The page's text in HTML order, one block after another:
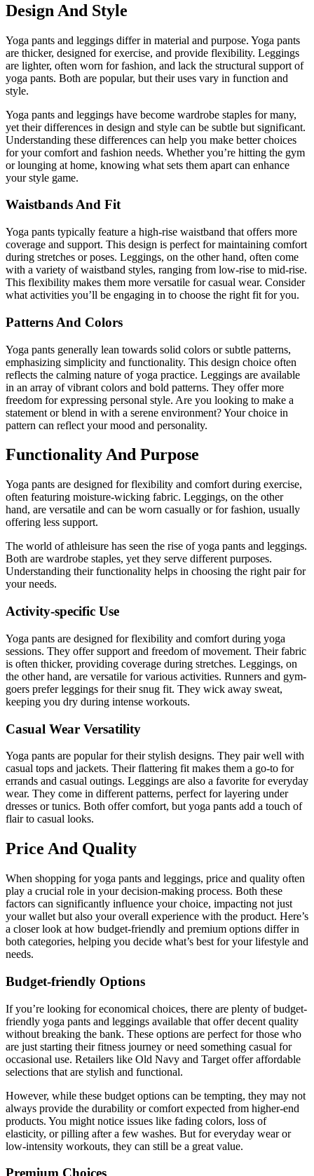
Design And Style
Yoga pants and leggings differ in material and purpose. Yoga pants
are thicker, designed for exercise, and provide flexibility. Leggings
are lighter, often worn for fashion, and lack the structural support of
yoga pants. Both are popular, but their uses vary in function and
style.
Yoga pants and leggings have become wardrobe staples for many,
yet their differences in design and style can be subtle but significant.
Understanding these differences can help you make better choices
for your comfort and fashion needs. Whether you’re hitting the gym
or lounging at home, knowing what sets them apart can enhance
your style game.
Waistbands And Fit
Yoga pants typically feature a high-rise waistband that offers more
coverage and support. This design is perfect for maintaining comfort
during stretches or poses. Leggings, on the other hand, often come
with a variety of waistband styles, ranging from low-rise to mid-rise.
This flexibility makes them more versatile for casual wear. Consider
what activities you’ll be engaging in to choose the right fit for you.
Patterns And Colors
Yoga pants generally lean towards solid colors or subtle patterns,
emphasizing simplicity and functionality. This design choice often
reflects the calming nature of yoga practice. Leggings are available
in an array of vibrant colors and bold patterns. They offer more
freedom for expressing personal style. Are you looking to make a
statement or blend in with a serene environment? Your choice in
pattern can reflect your mood and personality.
Functionality And Purpose
Yoga pants are designed for flexibility and comfort during exercise,
often featuring moisture-wicking fabric. Leggings, on the other
hand, are versatile and can be worn casually or for fashion, usually
offering less support.
The world of athleisure has seen the rise of yoga pants and leggings.
Both are wardrobe staples, yet they serve different purposes.
Understanding their functionality helps in choosing the right pair for
your needs.
Activity-specific Use
Yoga pants are designed for flexibility and comfort during yoga
sessions. They offer support and freedom of movement. Their fabric
is often thicker, providing coverage during stretches. Leggings, on
the other hand, are versatile for various activities. Runners and gym-
goers prefer leggings for their snug fit. They wick away sweat,
keeping you dry during intense workouts.
Casual Wear Versatility
Yoga pants are popular for their stylish designs. They pair well with
casual tops and jackets. Their flattering fit makes them a go-to for
errands and casual outings. Leggings are also a favorite for everyday
wear. They come in different patterns, perfect for layering under
dresses or tunics. Both offer comfort, but yoga pants add a touch of
flair to casual looks.
Price And Quality
When shopping for yoga pants and leggings, price and quality often
play a crucial role in your decision-making process. Both these
factors can significantly influence your choice, impacting not just
your wallet but also your overall experience with the product. Here’s
a closer look at how budget-friendly and premium options differ in
both categories, helping you decide what’s best for your lifestyle and
needs.
Budget-friendly Options
If you’re looking for economical choices, there are plenty of budget-
friendly yoga pants and leggings available that offer decent quality
without breaking the bank. These options are perfect for those who
are just starting their fitness journey or need something casual for
occasional use. Retailers like Old Navy and Target offer affordable
selections that are stylish and functional.
However, while these budget options can be tempting, they may not
always provide the durability or comfort expected from higher-end
products. You might notice issues like fading colors, loss of
elasticity, or pilling after a few washes. But for everyday wear or
low-intensity workouts, they can still be a great value.
Premium Choices